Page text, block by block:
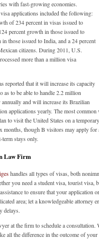
with fast-growing economies.
applications included the following:
of 234 percent in visas issued to
percent growth in those issued to
those issued to India, and a 24 percent
citizens. During 2011, U.S.
more than a million visa
reported that it will increase its capacity
as to be able to handle 2.2 million
and will increase its Brazilian
applications yearly. The most
to visit the United States on a
months, though B visitors may apply
stays only.
Law Firm
handles all types of visas, both
you need a student visa, tourist visa,
to ensure that your application
area; let a knowledgeable attorney
delays.
at the firm to schedule a
all the difference in the outcome of